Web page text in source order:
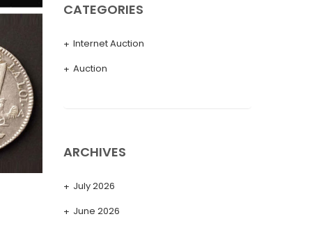
CATEGORIES
Internet Auction
Auction
ARCHIVES
July 2026
June 2026